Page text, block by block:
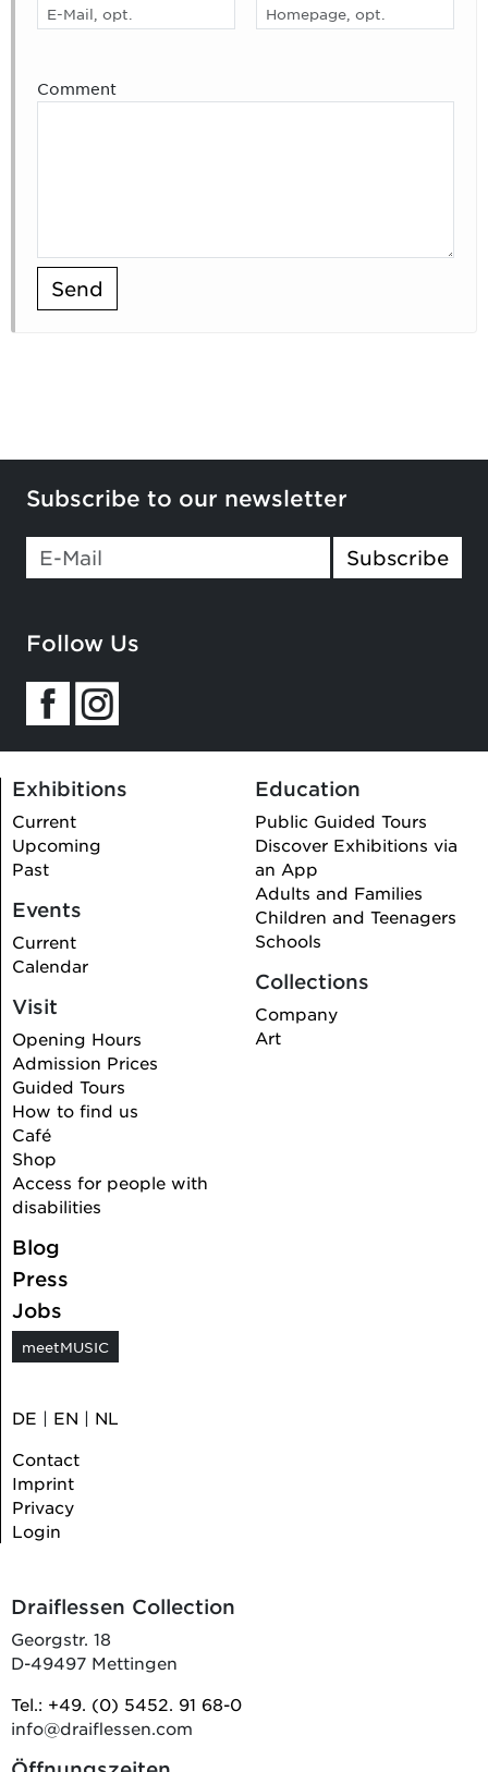
Comment
Send
Subscribe to our newsletter
Subscribe
Follow Us
Exhibitions
Current
Upcoming
Past
Events
Current
Calendar
Visit
Opening Hours
Admission Prices
Guided Tours
How to find us
Café
Shop
Access for people with
disabilities
Education
Public Guided Tours
Discover Exhibitions via
an App
Adults and Families
Children and Teenagers
Schools
Collections
Company
Art
Blog
Press
Jobs
meetMUSIC
DE | EN | NL
Contact
Imprint
Privacy
Login
Draiflessen Collection
Georgstr. 18
D-49497 Mettingen
Tel.: +49. (0) 5452. 91 68-0
info@draiflessen.com